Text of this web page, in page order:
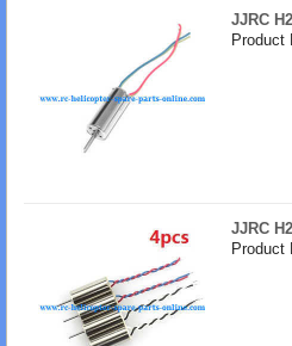
JJRC
Product
JJRC
Product